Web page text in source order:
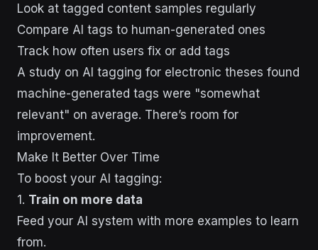
Look at tagged content samples regularly
Compare AI tags to human-generated ones
Track how often users fix or add tags
A study on AI tagging for electronic theses found
machine-generated tags were "somewhat
relevant" on average. There’s room for
improvement.
Make It Better Over Time
To boost your AI tagging:
1. Train on more data
Feed your AI system with more examples to learn
from.